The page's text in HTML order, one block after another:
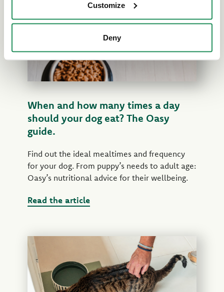
Customize
Deny
When and how many times a day
should your dog eat? The Oasy
guide.
Find out the ideal mealtimes and frequency
for your dog. From puppy’s needs to adult age:
Oasy’s nutritional advice for their wellbeing.
Read the article